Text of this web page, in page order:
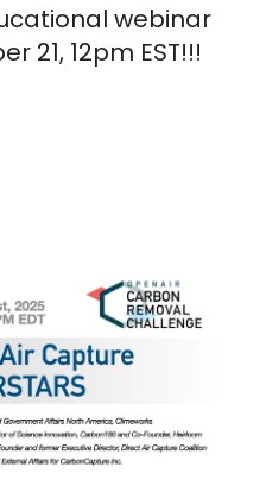
webinar
21, 12pm EST!!!